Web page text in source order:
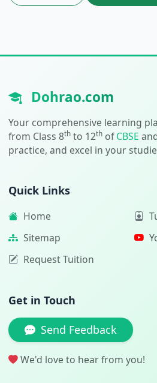
Dohrao.com
Your comprehensive learning
from Class 8thto 12thofCBSE
practice, and excel in your
Quick Links
Home
Sitemap
Request Tuition
Get in Touch
Send Feedback
We'd love to hear from you!